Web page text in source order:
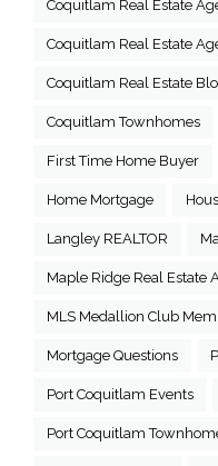
Coquitlam Real Estate
Coquitlam Real Estate
Coquitlam Real Estate
Coquitlam Townhomes
First Time Home Buyer
Home Mortgage
Langley REALTOR
Maple Ridge Real Estate
MLS Medallion Club
Mortgage Questions
Port Coquitlam Events
Port Coquitlam